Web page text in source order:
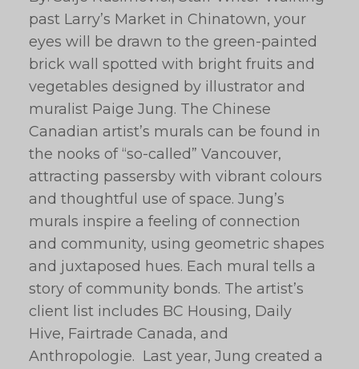
past Larry’s Market in Chinatown, your
eyes will be drawn to the green-painted
brick wall spotted with bright fruits and
vegetables designed by illustrator and
muralist Paige Jung. The Chinese
Canadian artist’s murals can be found in
the nooks of “so-called” Vancouver,
attracting passersby with vibrant colours
and thoughtful use of space. Jung’s
murals inspire a feeling of connection
and community, using geometric shapes
and juxtaposed hues. Each mural tells a
story of community bonds. The artist’s
client list includes BC Housing, Daily
Hive, Fairtrade Canada, and
Anthropologie. Last year, Jung created a